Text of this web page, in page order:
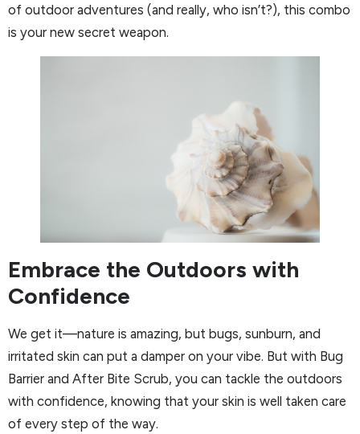
of outdoor adventures (and really, who isn’t?), this combo
is your new secret weapon.
Embrace the Outdoors with
Confidence
We get it—nature is amazing, but bugs, sunburn, and
irritated skin can put a damper on your vibe. But with Bug
Barrier and After Bite Scrub, you can tackle the outdoors
with confidence, knowing that your skin is well taken care
of every step of the way.